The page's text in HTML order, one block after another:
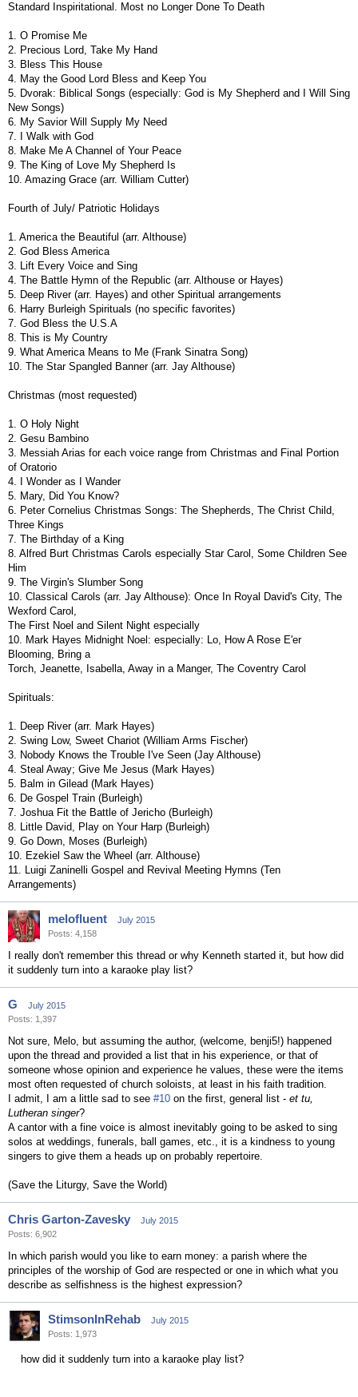
Standard Inspiritational. Most no Longer Done To Death
1. O Promise Me
2. Precious Lord, Take My Hand
3. Bless This House
4. May the Good Lord Bless and Keep You
5. Dvorak: Biblical Songs (especially: God is My Shepherd and I Will Sing
New Songs)
6. My Savior Will Supply My Need
7. I Walk with God
8. Make Me A Channel of Your Peace
9. The King of Love My Shepherd Is
10. Amazing Grace (arr. William Cutter)
Fourth of July/ Patriotic Holidays
1. America the Beautiful (arr. Althouse)
2. God Bless America
3. Lift Every Voice and Sing
4. The Battle Hymn of the Republic (arr. Althouse or Hayes)
5. Deep River (arr. Hayes) and other Spiritual arrangements
6. Harry Burleigh Spirituals (no specific favorites)
7. God Bless the U.S.A
8. This is My Country
9. What America Means to Me (Frank Sinatra Song)
10. The Star Spangled Banner (arr. Jay Althouse)
Christmas (most requested)
1. O Holy Night
2. Gesu Bambino
3. Messiah Arias for each voice range from Christmas and Final Portion
of Oratorio
4. I Wonder as I Wander
5. Mary, Did You Know?
6. Peter Cornelius Christmas Songs: The Shepherds, The Christ Child,
Three Kings
7. The Birthday of a King
8. Alfred Burt Christmas Carols especially Star Carol, Some Children See
Him
9. The Virgin's Slumber Song
10. Classical Carols (arr. Jay Althouse): Once In Royal David's City, The
Wexford Carol,
The First Noel and Silent Night especially
10. Mark Hayes Midnight Noel: especially: Lo, How A Rose E'er
Blooming, Bring a
Torch, Jeanette, Isabella, Away in a Manger, The Coventry Carol
Spirituals:
1. Deep River (arr. Mark Hayes)
2. Swing Low, Sweet Chariot (William Arms Fischer)
3. Nobody Knows the Trouble I've Seen (Jay Althouse)
4. Steal Away; Give Me Jesus (Mark Hayes)
5. Balm in Gilead (Mark Hayes)
6. De Gospel Train (Burleigh)
7. Joshua Fit the Battle of Jericho (Burleigh)
8. Little David, Play on Your Harp (Burleigh)
9. Go Down, Moses (Burleigh)
10. Ezekiel Saw the Wheel (arr. Althouse)
11. Luigi Zaninelli Gospel and Revival Meeting Hymns (Ten
Arrangements)
melofluent
July 2015
Posts: 4,158
I really don't remember this thread or why Kenneth started it, but how did
it suddenly turn into a karaoke play list?
G
July 2015
Posts: 1,397
Not sure, Melo, but assuming the author, (welcome, benji5!) happened
upon the thread and provided a list that in his experience, or that of
someone whose opinion and experience he values, these were the items
most often requested of church soloists, at least in his faith tradition.
I admit, I am a little sad to see #10 on the first, general list - et tu,
Lutheran singer?
A cantor with a fine voice is almost inevitably going to be asked to sing
solos at weddings, funerals, ball games, etc., it is a kindness to young
singers to give them a heads up on probably repertoire.
(Save the Liturgy, Save the World)
Chris Garton-Zavesky
July 2015
Posts: 6,902
In which parish would you like to earn money: a parish where the
principles of the worship of God are respected or one in which what you
describe as selfishness is the highest expression?
StimsonInRehab
July 2015
Posts: 1,973
how did it suddenly turn into a karaoke play list?